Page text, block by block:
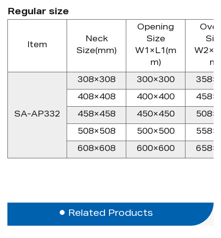
Regular size
Item
Neck
Size(mm)
Opening
Size
W1×L1(m
m)
m)
SA-AP332
308×308 300×300
408×408 400×400
458×458 450×450
508×508 500×500
608×608 600×600
Related Products